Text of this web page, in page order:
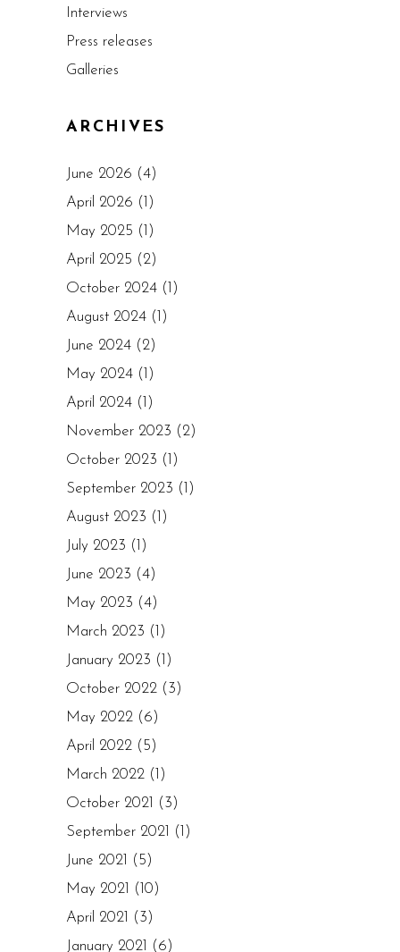
Interviews
Press releases
Galleries
ARCHIVES
June 2026 (4)
April 2026 (1)
May 2025 (1)
April 2025 (2)
October 2024 (1)
August 2024 (1)
June 2024 (2)
May 2024 (1)
April 2024 (1)
November 2023 (2)
October 2023 (1)
September 2023 (1)
August 2023 (1)
July 2023 (1)
June 2023 (4)
May 2023 (4)
March 2023 (1)
January 2023 (1)
October 2022 (3)
May 2022 (6)
April 2022 (5)
March 2022 (1)
October 2021
(3)
September 2021
(1)
June 2021
(5)
May 2021
(10)
April 2021
(3)
January 2021
(6)